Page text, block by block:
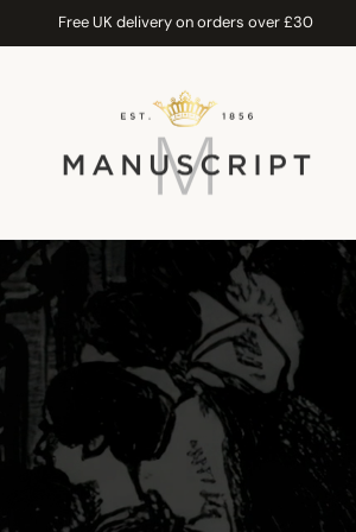
Free UK delivery on orders over £30